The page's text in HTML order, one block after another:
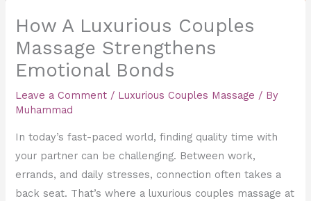
How A Luxurious Couples
Massage Strengthens
Emotional Bonds
Leave a Comment / Luxurious Couples Massage / By
Muhammad
In today’s fast-paced world, finding quality time with
your partner can be challenging. Between work,
errands, and daily stresses, connection often takes a
back seat. That’s where a luxurious couples massage at